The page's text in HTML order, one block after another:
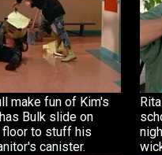
make fun of Kim's
Bulk slide on
floor to stuff his
canister.